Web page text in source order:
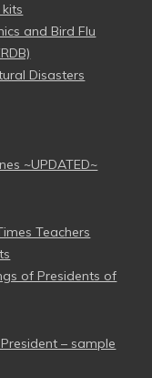
and Bird Flu
Disasters
~UPDATED~
Teachers
of Presidents of
– sample